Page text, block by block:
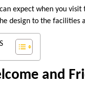
expect when you visit
design to the facilities
and